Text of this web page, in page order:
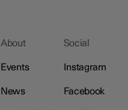
About
Events
News
Social
Instagram
Facebook